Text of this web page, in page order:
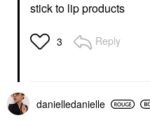
stick to lip products
3 Reply
danielledanielle